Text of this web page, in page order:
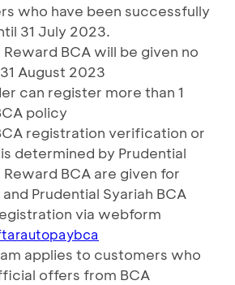
who have been successfully
31 July 2023.
BCA will be given no
August 2023
can register more than 1
policy
registration verification or
determined by Prudential
BCA are given for
Prudential Syariah BCA
via webform
applies to customers who
offers from BCA